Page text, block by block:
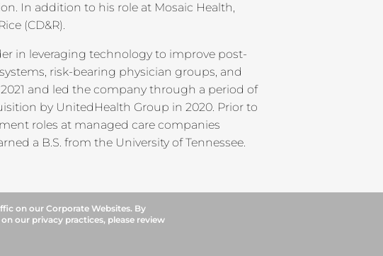
In addition to his role at Mosaic Health,
(CD&R).
in leveraging technology to improve post-
risk-bearing physician groups, and
and led the company through a period of
by UnitedHealth Group in 2020. Prior to
roles at managed care companies
a B.S. from the University of Tennessee.
on our Corporate Websites. By
our privacy practices, please review